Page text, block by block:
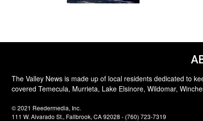
The Valley News is made up of local residents dedicated to
covered Temecula, Murrieta, Lake Elsinore, Wildomar,
© 2021 Reedermedia, Inc.
111 W. Alvarado St., Fallbrook, CA 92028 - (760) 723-7319